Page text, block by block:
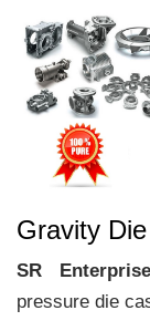
Gravity
SR Enterprise
pressure die